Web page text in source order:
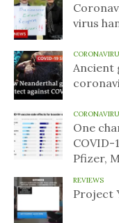
virus
Ancient
One
Pfizer,
REVIEWS
Project